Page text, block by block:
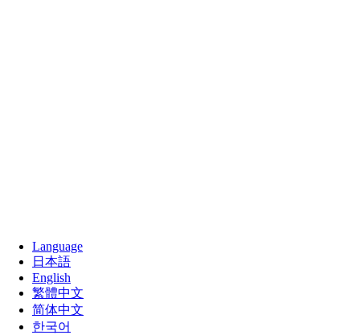
Language
日本語
English
繁體中文
简体中文
한국어